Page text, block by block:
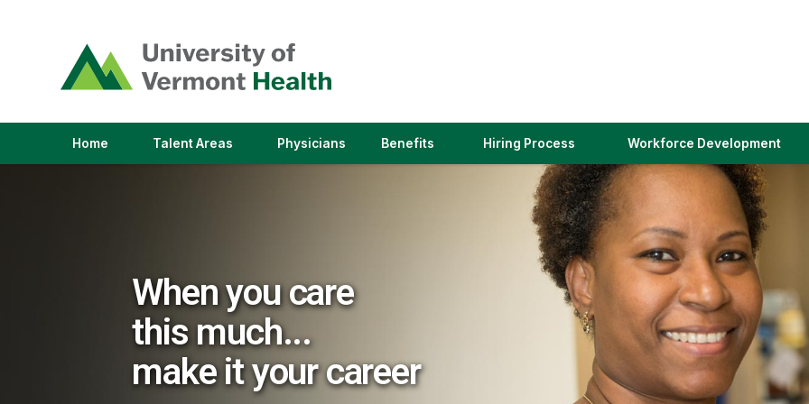
opens
in
a
window)
Home Talent Areas(link
Physicians(link
Benefits Hiring Process(link
in
a
new
window)
Workforce Development
When you care
this much...
make it your career